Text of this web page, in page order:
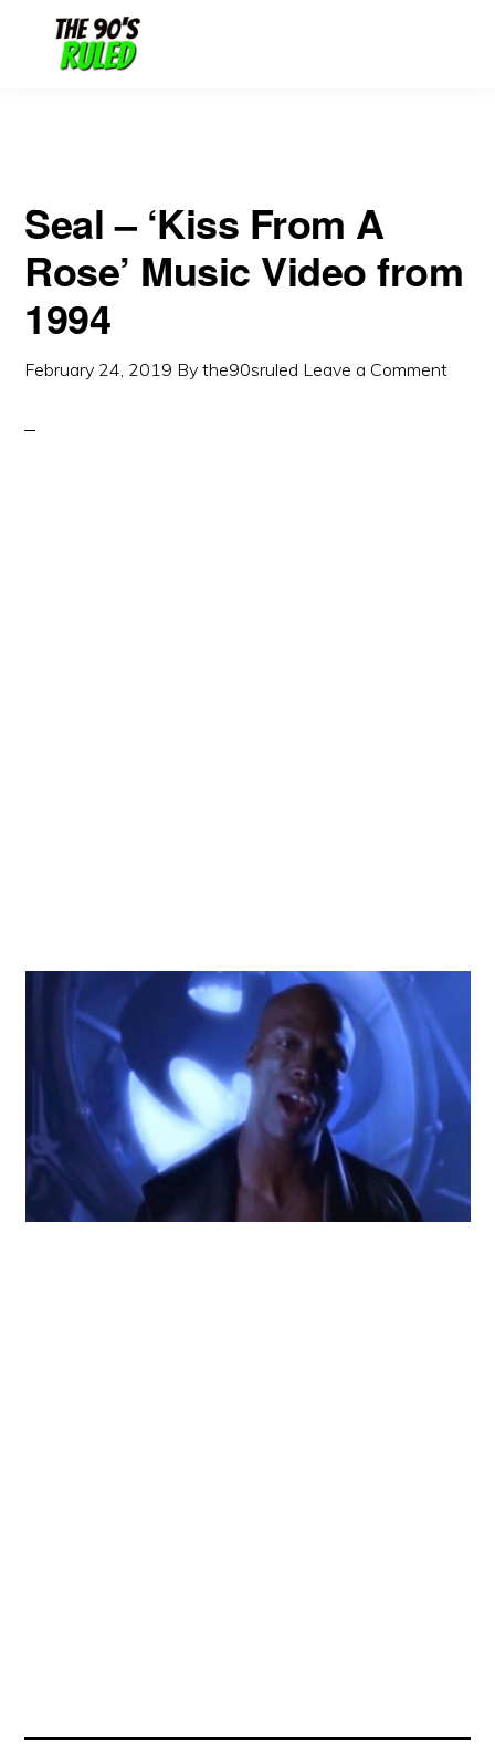
Seal – ‘Kiss From A
Rose’ Music Video from
1994
February 24, 2019 Bythe90sruled Leave a Comment